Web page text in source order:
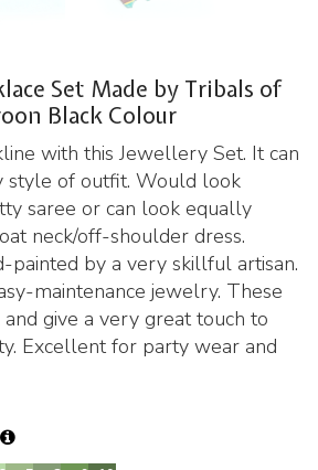
Set Made by Tribals of
Black Colour
with this Jewellery Set. It can
style of outfit. Would look
saree or can look equally
neck/off-shoulder dress.
painted by a very skillful artisan.
maintenance jewelry. These
give a very great touch to
Excellent for party wear and